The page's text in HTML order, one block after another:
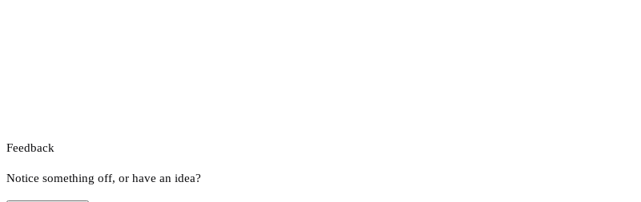
Feedback
Notice something off, or have an idea?